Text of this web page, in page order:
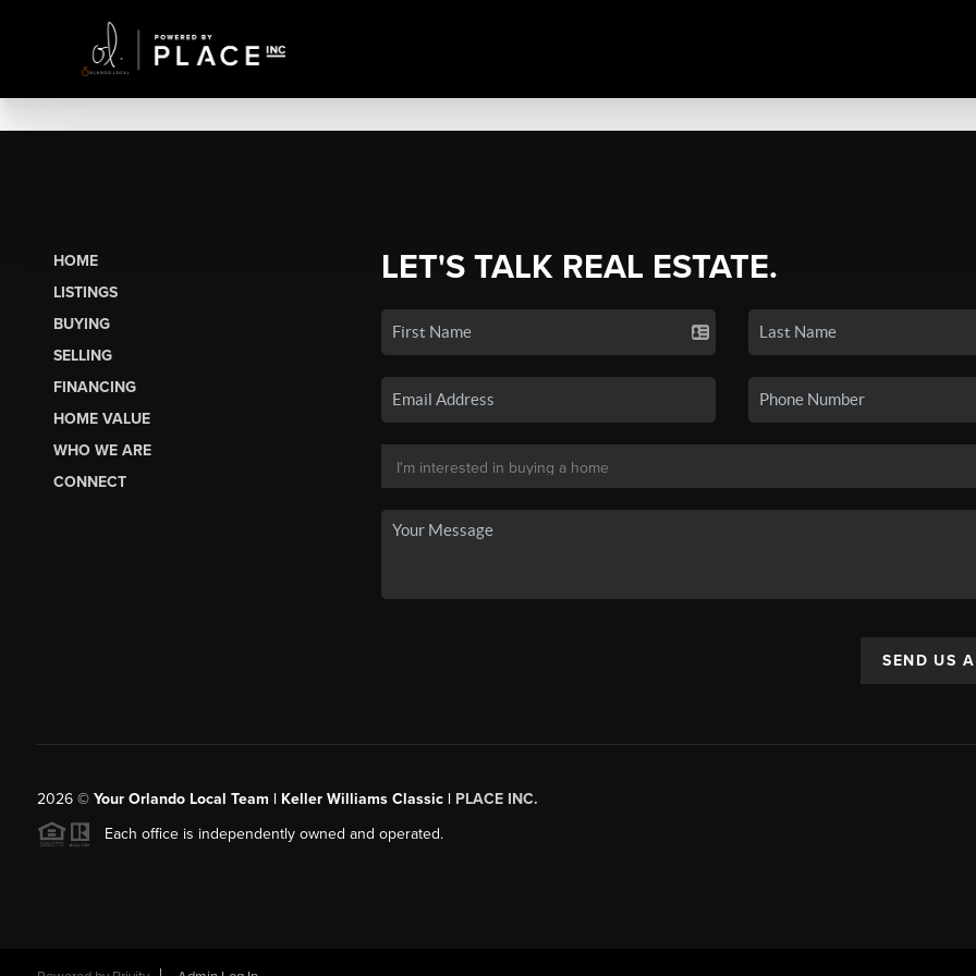
HOME
LISTINGS
BUYING
SELLING
FINANCING
HOME VALUE
WHO WE ARE
CONNECT
LET'S TALK REAL ESTATE.
SEND US
2026© Your Orlando Local Team | Keller Williams Classic | PLACE INC.
Each office is independently owned and operated.